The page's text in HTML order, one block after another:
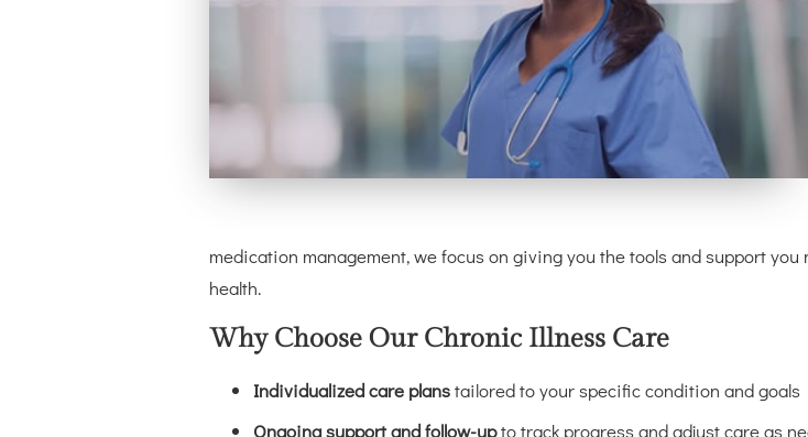
medication management, we focus on giving you the tools and support you
health.
Why Choose Our Chronic Illness Care
Individualized care planstailored to your specific condition and goals
Ongoing support and follow-upto track progress and adjust care as